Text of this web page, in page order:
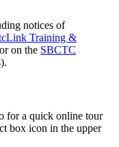
notices of
Training &
on the SBCTC
for a quick online tour
box icon in the upper